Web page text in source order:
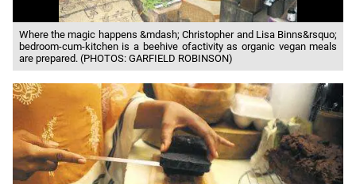
Where the magic happens &mdash; Christopher and Lisa Binns&rsquo;
bedroom-cum-kitchen is a beehive ofactivity as organic vegan meals
are prepared. (PHOTOS: GARFIELD ROBINSON)